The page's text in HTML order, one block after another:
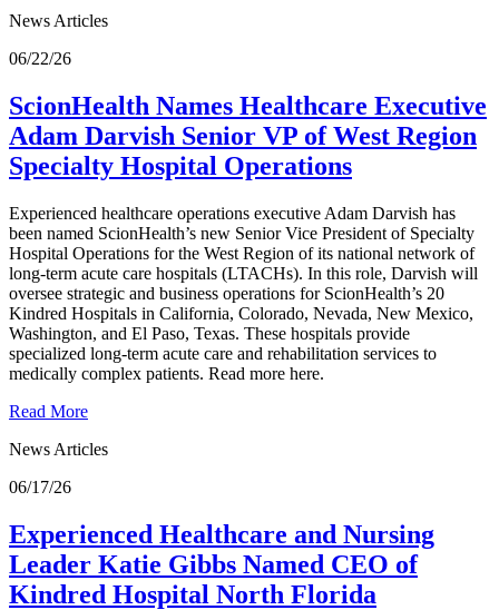
News Articles
06/22/26
ScionHealth Names Healthcare Executive
Adam Darvish Senior VP of West Region
Specialty Hospital Operations
Experienced healthcare operations executive Adam Darvish has
been named ScionHealth’s new Senior Vice President of Specialty
Hospital Operations for the West Region of its national network of
long-term acute care hospitals (LTACHs). In this role, Darvish will
oversee strategic and business operations for ScionHealth’s 20
Kindred Hospitals in California, Colorado, Nevada, New Mexico,
Washington, and El Paso, Texas. These hospitals provide
specialized long-term acute care and rehabilitation services to
medically complex patients. Read more here.
Read More
News Articles
06/17/26
Experienced Healthcare and Nursing
Leader Katie Gibbs Named CEO of
Kindred Hospital North Florida